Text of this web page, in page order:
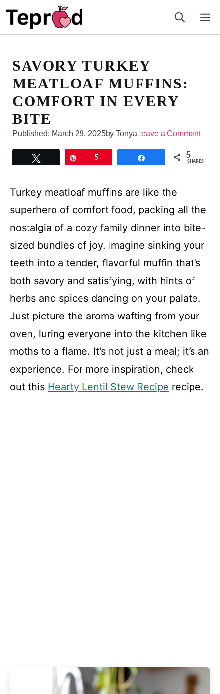
SAVORY TURKEY
MEATLOAF MUFFINS:
COMFORT IN EVERY
BITE
Published: March 29, 2025by Tonya Leave a Comment
5 5
SHARES
Turkey meatloaf muffins are like the
superhero of comfort food, packing all the
nostalgia of a cozy family dinner into bite-
sized bundles of joy. Imagine sinking your
teeth into a tender, flavorful muffin that’s
both savory and satisfying, with hints of
herbs and spices dancing on your palate.
Just picture the aroma wafting from your
oven, luring everyone into the kitchen like
moths to a flame. It’s not just a meal; it’s an
experience. For more inspiration, check
out this Hearty Lentil Stew Recipe recipe.